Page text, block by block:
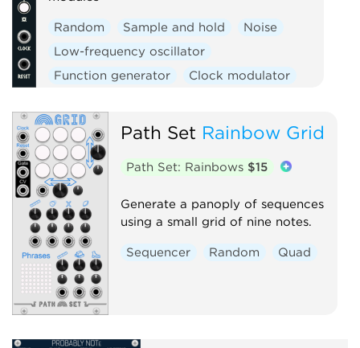
Random
Random Sample and hold
Noise
Low-frequency oscillator
Function generator
Clock modulator
Path Set Rainbow Grid
Path Set: Rainbows $15
Generate a panoply of sequences
using a small grid of nine notes.
Sequencer Random Quad